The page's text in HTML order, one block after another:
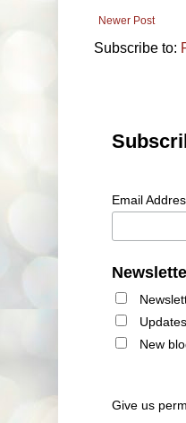
Newer Post
Subscribe to:
Email
New
Give us